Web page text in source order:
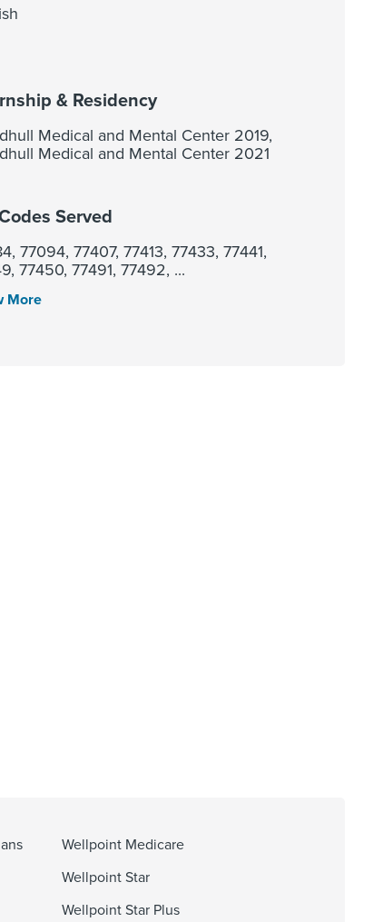
& Residency
Medical and Mental Center 2019,
Medical and Mental Center 2021
Served
77094, 77407, 77413, 77433, 77441,
77450, 77491, 77492, ...
More
Wellpoint Medicare
Wellpoint Star
Wellpoint Star Plus